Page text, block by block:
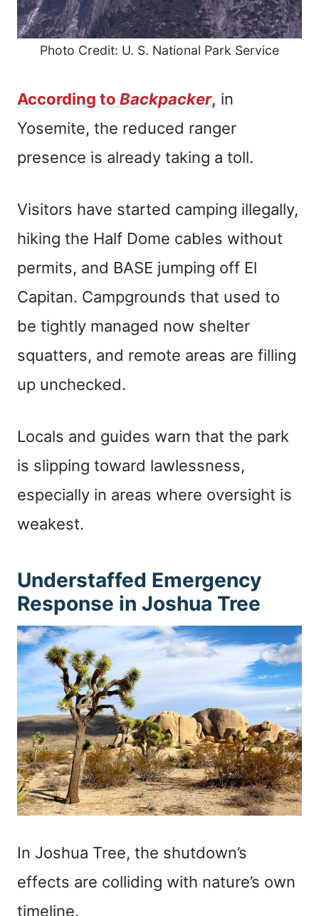
Photo Credit: U. S. National Park Service
According to Backpacker, in
Yosemite, the reduced ranger
presence is already taking a toll.
Visitors have started camping illegally,
hiking the Half Dome cables without
permits, and BASE jumping off El
Capitan. Campgrounds that used to
be tightly managed now shelter
squatters, and remote areas are filling
up unchecked.
Locals and guides warn that the park
is slipping toward lawlessness,
especially in areas where oversight is
weakest.
Understaffed Emergency
Response in Joshua Tree
In Joshua Tree, the shutdown’s
effects are colliding with nature’s own
timeline.